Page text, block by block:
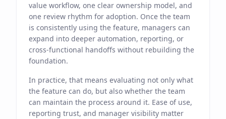
value workflow, one clear ownership model, and
one review rhythm for adoption. Once the team
is consistently using the feature, managers can
expand into deeper automation, reporting, or
cross-functional handoffs without rebuilding the
foundation.
In practice, that means evaluating not only what
the feature can do, but also whether the team
can maintain the process around it. Ease of use,
reporting trust, and manager visibility matter